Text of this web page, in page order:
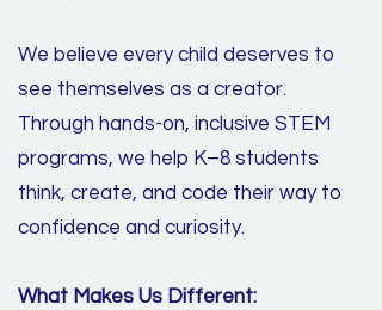
We believe every child deserves to
see themselves as a creator.
Through hands-on, inclusive STEM
programs, we help K–8 students
think, create, and code their way to
confidence and curiosity.
What Makes Us Different: